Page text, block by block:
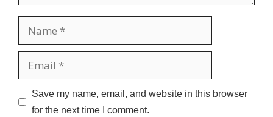
Website
Save my name, email, and website in this browser
for the next time I comment.